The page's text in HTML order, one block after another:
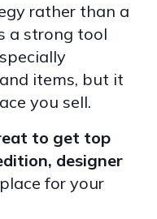
rather than a
a strong tool
items, but it
you sell.
to get top
designer
for your